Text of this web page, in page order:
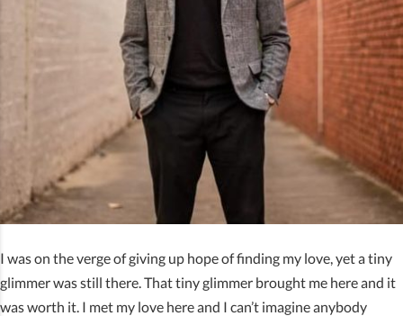
I was on the verge of giving up hope of finding my love, yet a tiny
glimmer was still there. That tiny glimmer brought me here and it
was worth it. I met my love here and I can’t imagine anybody